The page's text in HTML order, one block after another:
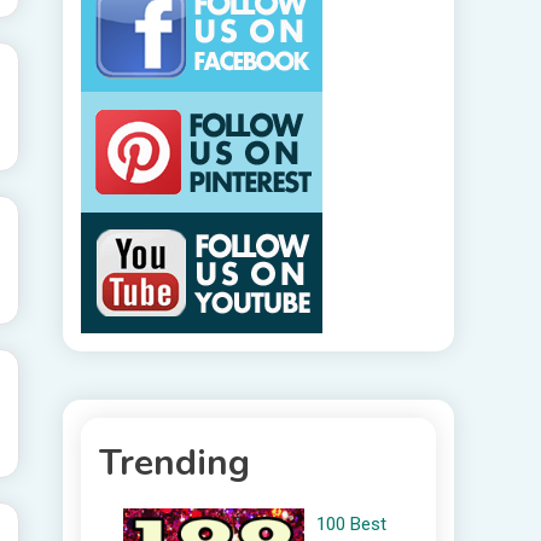
Trending
100 Best